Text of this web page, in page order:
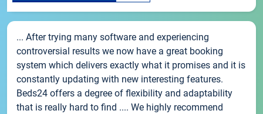
... After trying many software and experiencing
controversial results we now have a great booking
system which delivers exactly what it promises and it is
constantly updating with new interesting features.
Beds24 offers a degree of flexibility and adaptability
that is really hard to find .... We highly recommend